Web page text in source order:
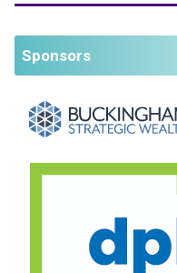
Sponsors